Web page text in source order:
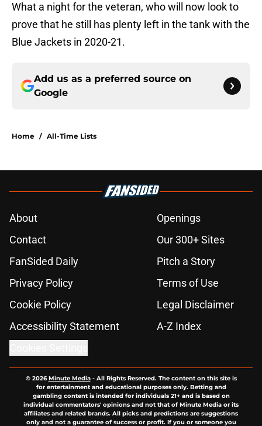
What a night for the veteran, who will now look to
prove that he still has plenty left in the tank with the
Blue Jackets in 2020-21.
Add us as a preferred source on
Google
Home / All-Time Lists
About
Openings
Contact
Our 300+ Sites
FanSided Daily
Pitch a Story
Privacy Policy
Terms of Use
Cookie Policy
Legal Disclaimer
Accessibility Statement
A-Z Index
© 2026Minute Media- All Rights Reserved. The content on this site is
for entertainment and educational purposes only. Betting and
gambling content is intended for individuals 21+ and is based on
individual commentators' opinions and not that of Minute Media or its
affiliates and related brands. All picks and predictions are suggestions
only and not a guarantee of success or profit. If you or someone you